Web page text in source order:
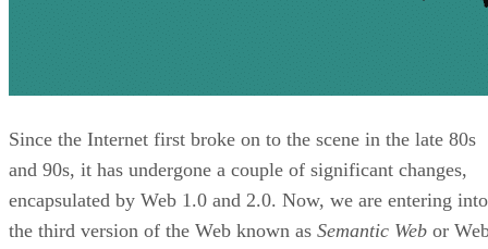
Since the Internet first broke on to the scene in the late 80s
and 90s, it has undergone a couple of significant changes,
encapsulated by Web 1.0 and 2.0. Now, we are entering into
the third version of the Web known as Semantic Web or